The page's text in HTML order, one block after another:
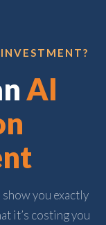
AI
show you exactly
it’s costing you